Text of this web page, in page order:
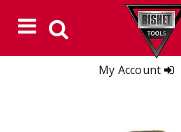
My Account